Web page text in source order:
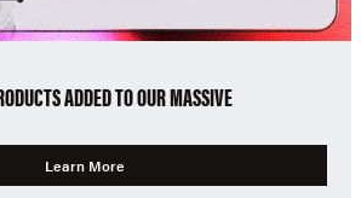
ADDED TO OUR MASSIVE
Learn More